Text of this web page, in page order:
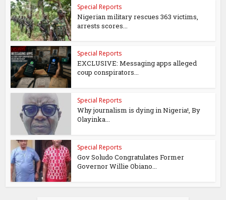
Special Reports
Nigerian military rescues 363 victims,
arrests scores...
Special Reports
EXCLUSIVE: Messaging apps alleged
coup conspirators...
Special Reports
Why journalism is dying in Nigeria!, By
Olayinka...
Special Reports
Gov Soludo Congratulates Former
Governor Willie Obiano...